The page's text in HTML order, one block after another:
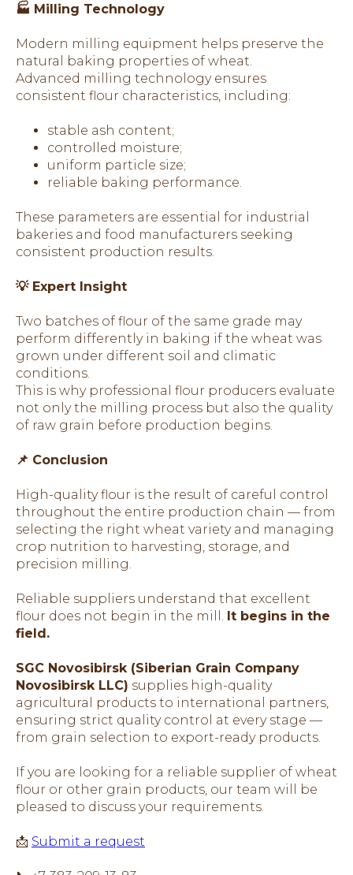
🏭 Milling Technology
Modern milling equipment helps preserve the
natural baking properties of wheat.
Advanced milling technology ensures
consistent flour characteristics, including:
stable ash content;
controlled moisture;
uniform particle size;
reliable baking performance.
These parameters are essential for industrial
bakeries and food manufacturers seeking
consistent production results.
💡 Expert Insight
Two batches of flour of the same grade may
perform differently in baking if the wheat was
grown under different soil and climatic
conditions.
This is why professional flour producers evaluate
not only the milling process but also the quality
of raw grain before production begins.
📌 Conclusion
High-quality flour is the result of careful control
throughout the entire production chain — from
selecting the right wheat variety and managing
crop nutrition to harvesting, storage, and
precision milling.
Reliable suppliers understand that excellent
flour does not begin in the mill. It begins in the
field.
SGC Novosibirsk (Siberian Grain Company
Novosibirsk LLC) supplies high-quality
agricultural products to international partners,
ensuring strict quality control at every stage —
from grain selection to export-ready products.
If you are looking for a reliable supplier of wheat
flour or other grain products, our team will be
pleased to discuss your requirements.
📩 Submit a request